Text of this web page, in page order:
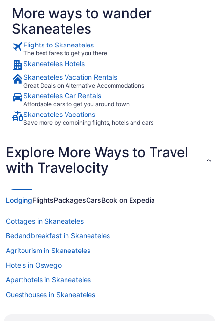
More ways to wander
Skaneateles
Flights to Skaneateles
The best fares to get you there
Skaneateles Hotels
Skaneateles Vacation Rentals
Great Deals on Alternative Accommodations
Skaneateles Car Rentals
Affordable cars to get you around town
Skaneateles Vacations
Save more by combining flights, hotels and cars
Explore More Ways to Travel
with Travelocity
LodgingFlightsPackagesCarsBook on Expedia
Cottages in Skaneateles
Bedandbreakfast in Skaneateles
Agritourism in Skaneateles
Hotels in Oswego
Aparthotels in Skaneateles
Guesthouses in Skaneateles